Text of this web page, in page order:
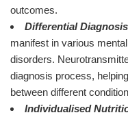
outcomes.
Differential
manifest in various
disorders.
diagnosis process,
between different
Individualised